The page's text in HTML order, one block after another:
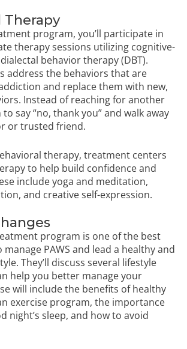
Therapy
program, you’ll participate in
therapy sessions utilizing cognitive-
behavior therapy (DBT).
address the behaviors that are
and replace them with new,
Instead of reaching for another
say “no, thank you” and walk away
or trusted friend.
therapy, treatment centers
to help build confidence and
include yoga and meditation,
and creative self-expression.
program is one of the best
PAWS and lead a healthy and
They’ll discuss several lifestyle
help you better manage your
will include the benefits of healthy
exercise program, the importance
night’s sleep, and how to avoid